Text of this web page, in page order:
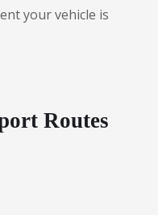
your vehicle is
Routes